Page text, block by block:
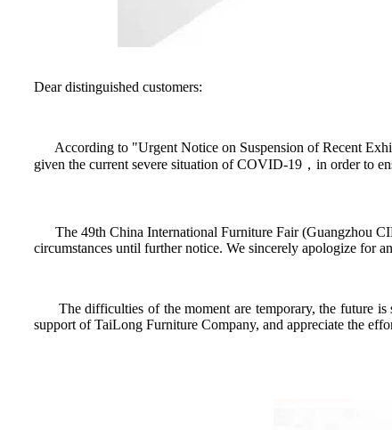
Dear distinguished customers:
According to "Urgent Notice on Suspension of Recent
given the current severe situation of COVID-19，in order to
The 49th China International Furniture Fair (Guangzhou
circumstances until further notice. We sincerely apologize for
The difficulties of the moment are temporary, the future is
support of TaiLong Furniture Company, and appreciate the